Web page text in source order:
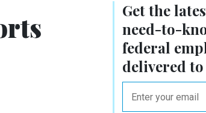
Get the
need-to-
federal
delivered